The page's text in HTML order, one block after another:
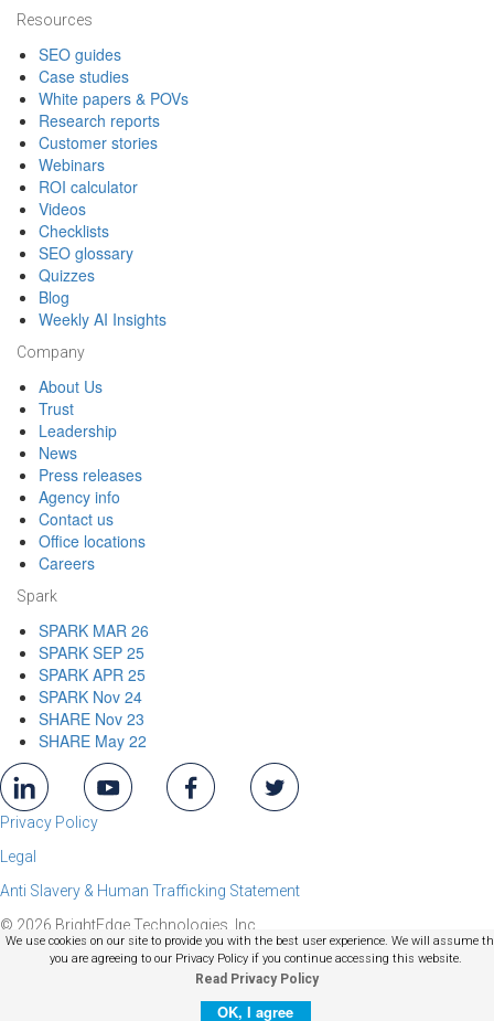
We use cookies on our site to provide you with the best user experience. We will assume
you are agreeing to our Privacy Policy if you continue accessing this website.
Read Privacy Policy
OK, I agree
Resources
SEO guides
Case studies
White papers & POVs
Research reports
Customer stories
Webinars
ROI calculator
Videos
Checklists
SEO glossary
Quizzes
Blog
Weekly AI Insights
Company
About Us
Trust
Leadership
News
Press releases
Agency info
Contact us
Office locations
Careers
Spark
SPARK MAR 26
SPARK SEP 25
SPARK APR 25
SPARK Nov 24
SHARE Nov 23
SHARE May 22
Privacy Policy
Legal
Anti Slavery & Human Trafficking Statement
© 2026 BrightEdge Technologies, Inc.